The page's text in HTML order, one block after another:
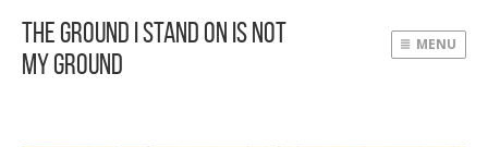
The Ground I Stand On Is Not
My Ground
MENU